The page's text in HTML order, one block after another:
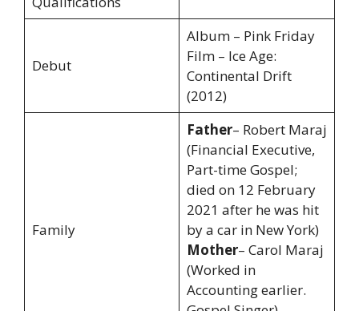
Debut
Album – Pink Friday
Film – Ice Age:
Continental Drift
(2012)
Family
Father– Robert Maraj
(Financial Executive,
Part-time Gospel;
died on 12 February
2021 after he was hit
by a car in New York)
Mother– Carol Maraj
(Worked in
Accounting earlier.